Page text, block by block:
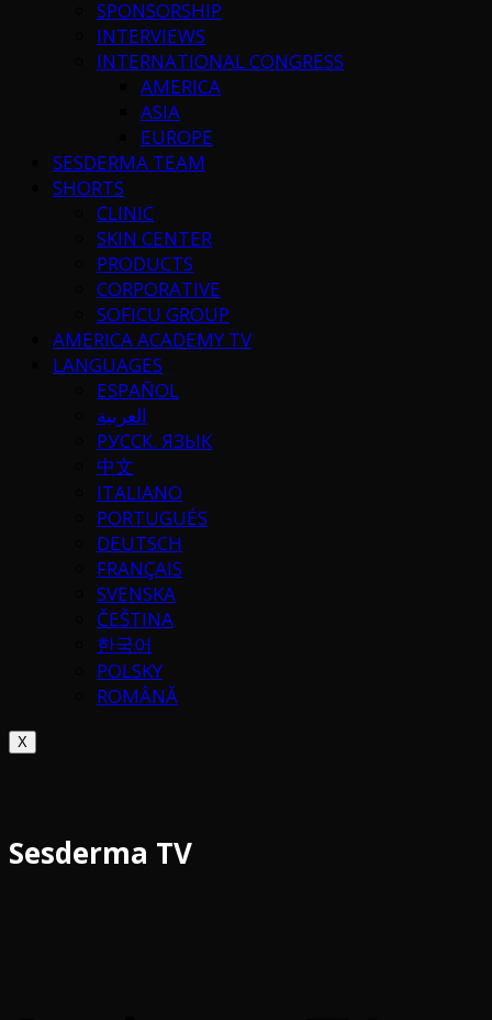
SPONSORSHIP
INTERVIEWS
INTERNATIONAL CONGRESS
AMERICA
ASIA
EUROPE
SESDERMA TEAM
SHORTS
CLINIC
SKIN CENTER
PRODUCTS
CORPORATIVE
SOFICU GROUP
AMERICA ACADEMY TV
LANGUAGES
ESPAÑOL
العربية
РУССК. ЯЗЫК
中文
ITALIANO
PORTUGUÉS
DEUTSCH
FRANÇAIS
SVENSKA
ČEŠTINA
한국어
POLSKY
ROMÂNĂ
X
Sesderma TV